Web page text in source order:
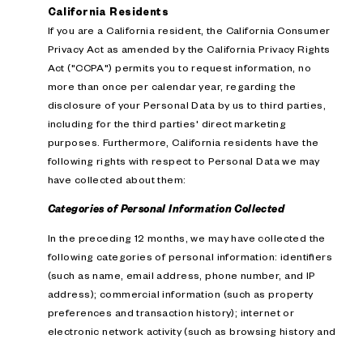
California Residents
If you are a California resident, the California Consumer
Privacy Act as amended by the California Privacy Rights
Act ("CCPA") permits you to request information, no
more than once per calendar year, regarding the
disclosure of your Personal Data by us to third parties,
including for the third parties' direct marketing
purposes. Furthermore, California residents have the
following rights with respect to Personal Data we may
have collected about them:
Categories of Personal Information Collected
In the preceding 12 months, we may have collected the
following categories of personal information: identifiers
(such as name, email address, phone number, and IP
address); commercial information (such as property
preferences and transaction history); internet or
electronic network activity (such as browsing history and